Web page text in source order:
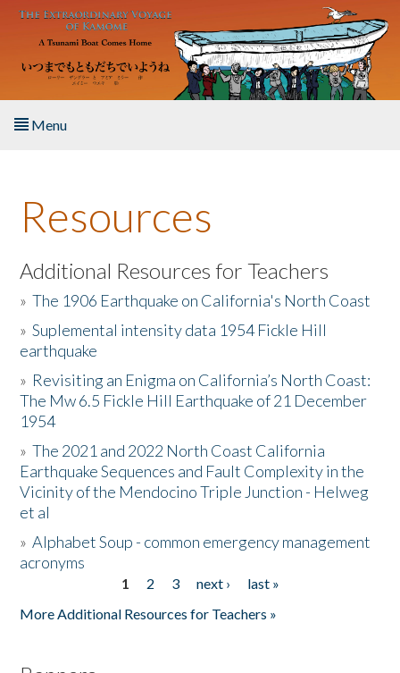
Skip to main content
Menu
About the Book
Listen to the Book
Activities
The Story & Student Exchange
Resources
Donate
Resources
Additional Resources for Teachers
»The 1906 Earthquake on California's North Coast
»Suplemental intensity data 1954 Fickle Hill
earthquake
» Revisiting an Enigma on California’s North Coast:
The Mw 6.5 Fickle Hill Earthquake of 21 December
1954
»The 2021 and 2022 North Coast California
Earthquake Sequences and Fault Complexity in the
Vicinity of the Mendocino Triple Junction - Helweg
et al
»Alphabet Soup - common emergency management
acronyms
1 2 3 next ›
last »
More Additional Resources for Teachers »